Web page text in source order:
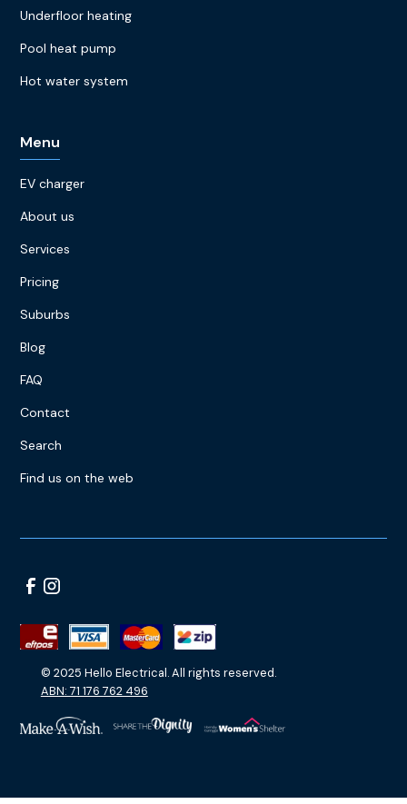
Underfloor heating
Pool heat pump
Hot water system
Menu
EV charger
About us
Services
Pricing
Suburbs
Blog
FAQ
Contact
Search
Find us on the web
© 2025 Hello Electrical. All rights reserved.
ABN: 71 176 762 496